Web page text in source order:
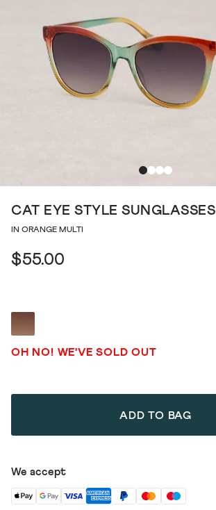
CAT EYE STYLE SUNGLASSES
IN ORANGE MULTI
$55.00
OH NO! WE'VE SOLD OUT
ADD TO BAG
We accept